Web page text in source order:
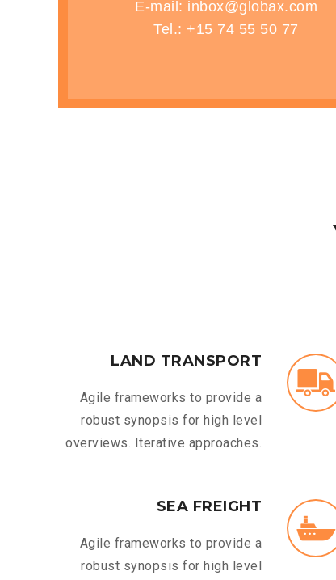
E-mail: inbox@globax.com
Tel.: +15 74 55 50 77
LAND TRANSPORT
Agile frameworks to provide a
robust synopsis for high level
overviews. Iterative approaches.
SEA FREIGHT
Agile frameworks to provide a
robust synopsis for high level